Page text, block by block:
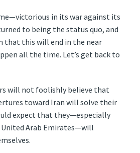
in its war against its
to being the status quo, and
that this will end in the near
all the time. Let’s get back to
will not foolishly believe that
toward Iran will solve their
expect that they—especially
United Arab Emirates—will